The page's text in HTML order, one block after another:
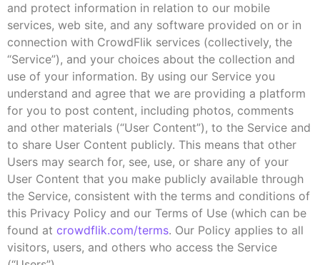
and protect information in relation to our mobile
services, web site, and any software provided on or in
connection with CrowdFlik services (collectively, the
“Service”), and your choices about the collection and
use of your information. By using our Service you
understand and agree that we are providing a platform
for you to post content, including photos, comments
and other materials (“User Content”), to the Service and
to share User Content publicly. This means that other
Users may search for, see, use, or share any of your
User Content that you make publicly available through
the Service, consistent with the terms and conditions of
this Privacy Policy and our Terms of Use (which can be
found at crowdflik.com/terms. Our Policy applies to all
visitors, users, and others who access the Service